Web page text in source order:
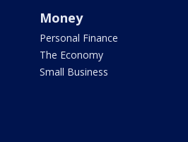
Money
Personal Finance
The Economy
Small Business